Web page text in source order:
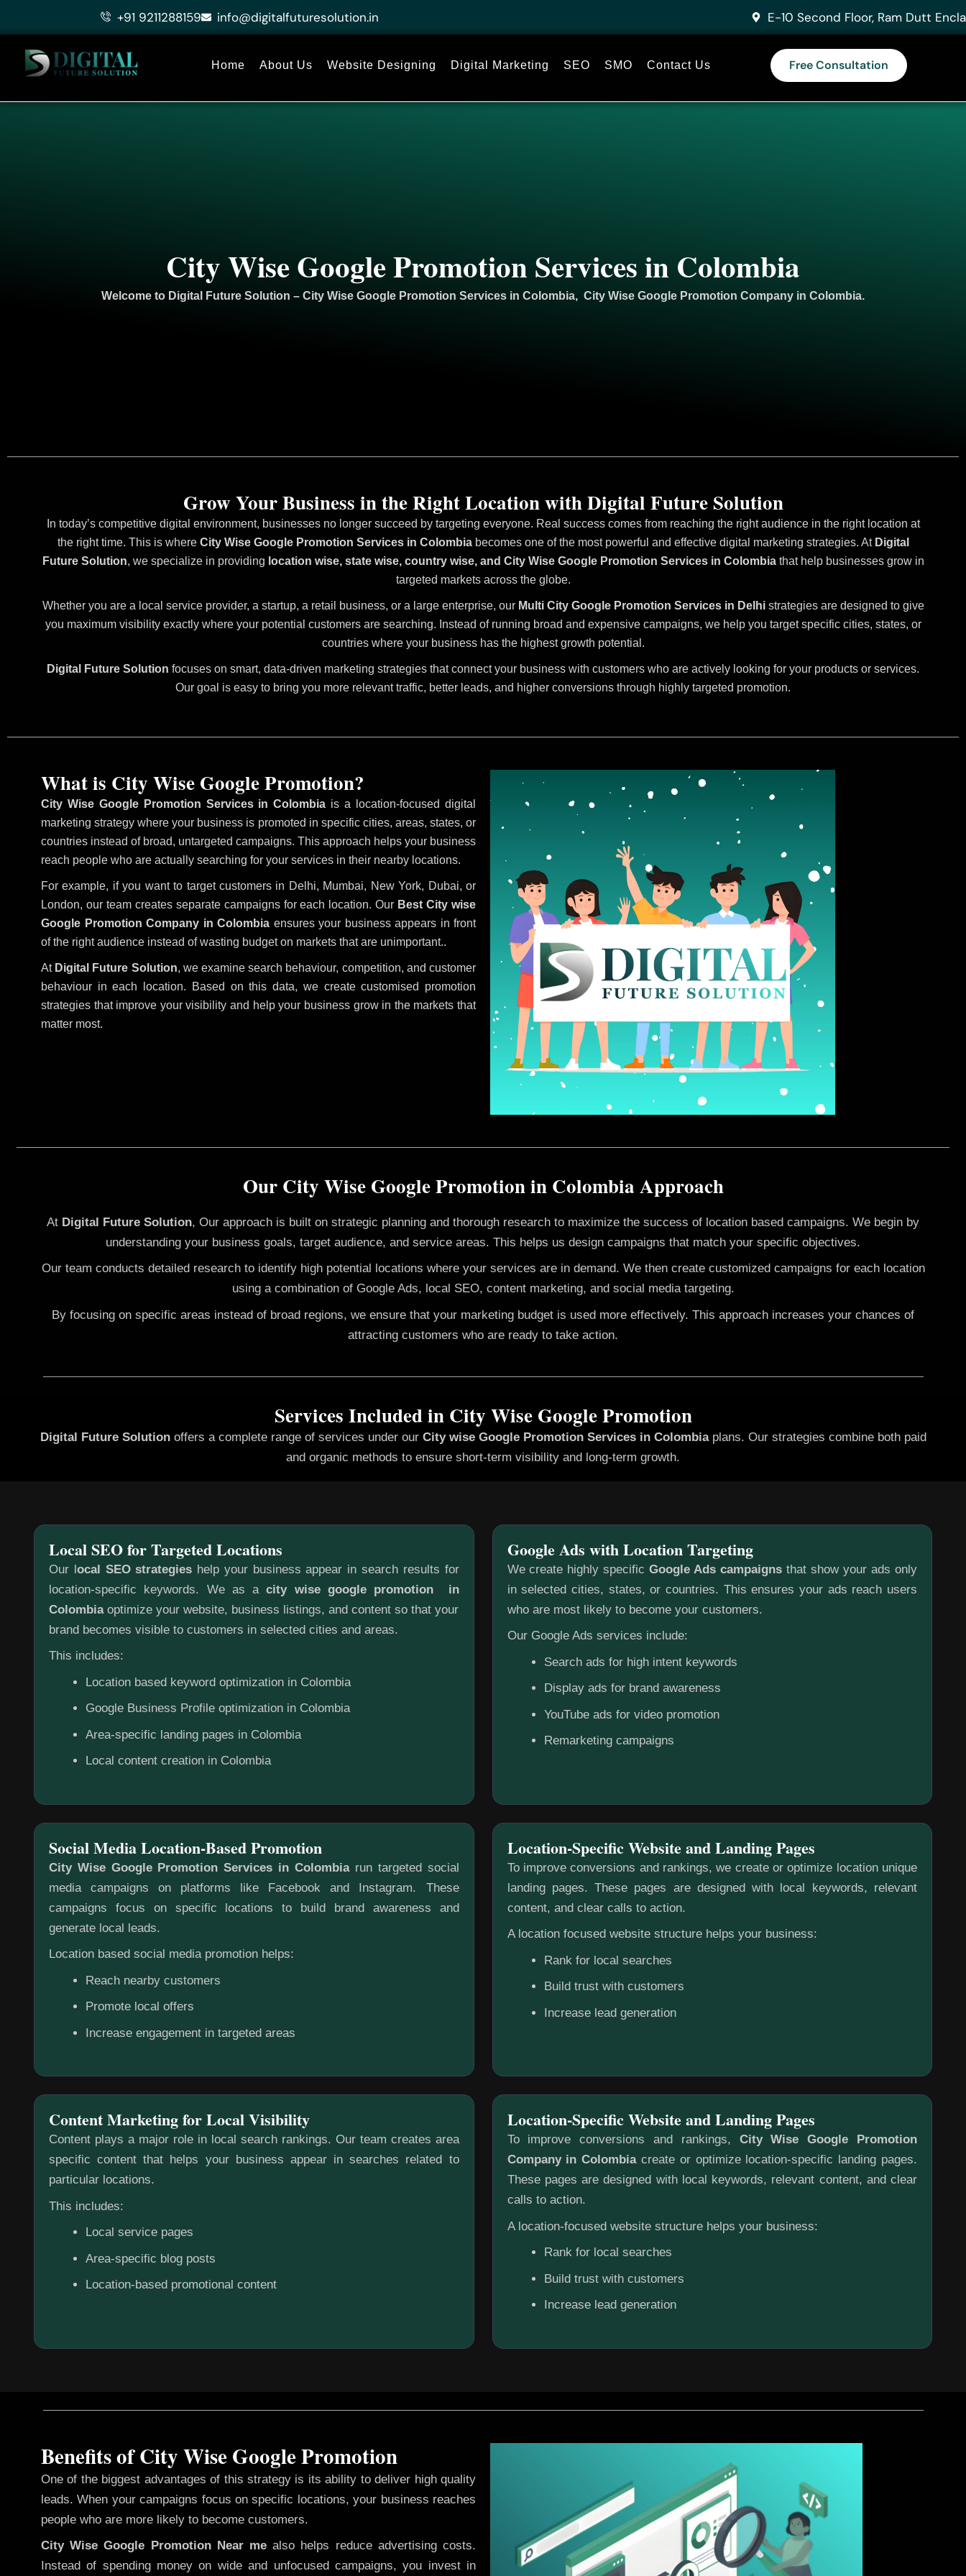
+91 9211288159 info@digitalfuturesolution.in E-10 Second Floor, Ram Dutt
Home About Us Website Designing Digital Marketing SEO SMO Contact Us Free Consultation
City Wise Google Promotion Services in Colombia
Welcome to Digital Future Solution – City Wise Google Promotion Services in Colombia, City Wise Google Promotion Company in Colombia.
In today’s competitive digital environment, businesses no longer succeed by targeting everyone. Real success comes from reaching the right audience in the right location at
the right time. This is where City Wise Google Promotion Services in Colombiabecomes one of the most powerful and effective digital marketing strategies. At Digital
Future Solution, we specialize in providing location wise, state wise, country wise, and City Wise Google Promotion Services in Colombiathat help businesses grow in
targeted markets across the globe.
Whether you are a local service provider, a startup, a retail business, or a large enterprise, our Multi City Google Promotion Services in Delhistrategies are designed to give
you maximum visibility exactly where your potential customers are searching. Instead of running broad and expensive campaigns, we help you target specific cities, states, or
countries where your business has the highest growth potential.
Digital Future Solution focuses on smart, data-driven marketing strategies that connect your business with customers who are actively looking for your products or services.
Our goal is easy to bring you more relevant traffic, better leads, and higher conversions through highly targeted promotion.
Grow Your Business in the Right Location with Digital Future Solution
What is City Wise Google Promotion?
City Wise Google Promotion Services in Colombia is a location-focused digital
marketing strategy where your business is promoted in specific cities, areas, states, or
countries instead of broad, untargeted campaigns. This approach helps your business
reach people who are actually searching for your services in their nearby locations.
For example, if you want to target customers in Delhi, Mumbai, New York, Dubai, or
London, our team creates separate campaigns for each location. Our Best City wise
Google Promotion Company in Colombia ensures your business appears in front
of the right audience instead of wasting budget on markets that are unimportant..
At Digital Future Solution, we examine search behaviour, competition, and customer
behaviour in each location. Based on this data, we create customised promotion
strategies that improve your visibility and help your business grow in the markets that
matter most.
Our City Wise Google Promotion in Colombia Approach
At Digital Future Solution, Our approach is built on strategic planning and thorough research to maximize the success of location based campaigns. We begin by
understanding your business goals, target audience, and service areas. This helps us design campaigns that match your specific objectives.
Our team conducts detailed research to identify high potential locations where your services are in demand. We then create customized campaigns for each location
using a combination of Google Ads, local SEO, content marketing, and social media targeting.
By focusing on specific areas instead of broad regions, we ensure that your marketing budget is used more effectively. This approach increases your chances of
attracting customers who are ready to take action.
Services Included in City Wise Google Promotion
Digital Future Solutionoffers a complete range of services under our City wise Google Promotion Services in Colombia plans. Our strategies combine both paid
and organic methods to ensure short-term visibility and long-term growth.
Our local SEO strategies help your business appear in search results for
location-specific keywords. We as acity wise google promotion in
Colombiaoptimize your website, business listings, and content so that your
brand becomes visible to customers in selected cities and areas.
This includes:
Location based keyword optimization in Colombia
Google Business Profile optimization in Colombia
Area-specific landing pages in Colombia
Local content creation in Colombia
Local SEO for Targeted Locations
We create highly specificGoogle Ads campaigns that show your ads only
in selected cities, states, or countries. This ensures your ads reach users
who are most likely to become your customers.
Our Google Ads services include:
Search ads for high intent keywords
Display ads for brand awareness
YouTube ads for video promotion
Remarketing campaigns
Google Ads with Location Targeting
Social Media Location-Based Promotion
City Wise Google Promotion Services in Colombiarun targeted social
media campaigns on platforms like Facebook and Instagram. These
campaigns focus on specific locations to build brand awareness and
generate local leads.
Location based social media promotion helps:
Reach nearby customers
Promote local offers
Increase engagement in targeted areas
Location-Specific Website and Landing Pages
To improve conversions and rankings, we create or optimize location unique
landing pages. These pages are designed with local keywords, relevant
content, and clear calls to action.
A location focused website structure helps your business:
Rank for local searches
Build trust with customers
Increase lead generation
Content plays a major role in local search rankings. Our team creates area
specific content that helps your business appear in searches related to
particular locations.
This includes:
Local service pages
Area-specific blog posts
Location-based promotional content
Content Marketing for Local Visibility Location-Specific Website and Landing Pages
To improve conversions and rankings, City Wise Google Promotion
Company in Colombiacreate or optimize location-specific landing pages.
These pages are designed with local keywords, relevant content, and clear
calls to action.
A location-focused website structure helps your business:
Rank for local searches
Build trust with customers
Increase lead generation
One of the biggest advantages of this strategy is its ability to deliver high quality
leads. When your campaigns focus on specific locations, your business reaches
people who are more likely to become customers.
City Wise Google Promotion Near mealso helps reduce advertising costs.
Instead of spending money on wide and unfocused campaigns, you invest in
Benefits of City Wise Google Promotion